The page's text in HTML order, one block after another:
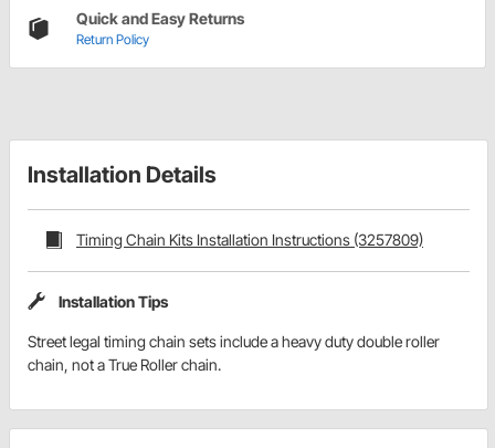
Quick and Easy Returns
Return Policy
Installation Details
Timing Chain Kits Installation Instructions (3257809)
Installation Tips
Street legal timing chain sets include a heavy duty double roller
chain, not a True Roller chain.